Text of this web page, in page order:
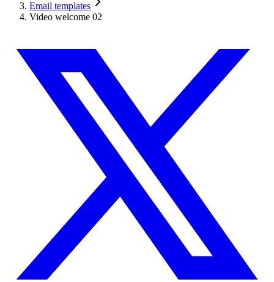
Email templates
Video welcome 02